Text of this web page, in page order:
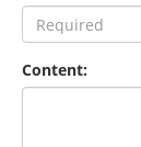
Content: